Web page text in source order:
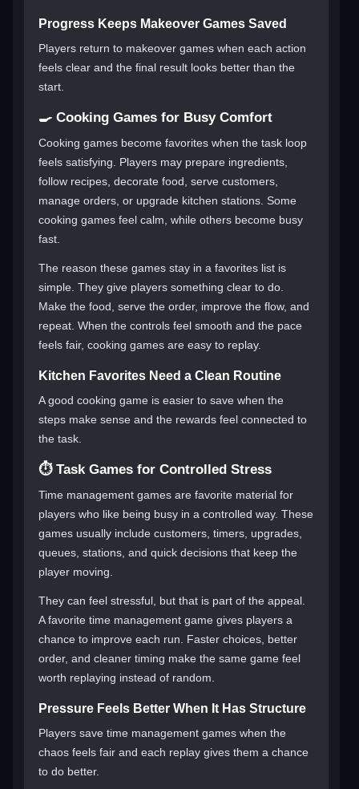
Progress Keeps Makeover Games Saved
Players return to makeover games when each action
feels clear and the final result looks better than the
start.
🍳 Cooking Games for Busy Comfort
Cooking games become favorites when the task loop
feels satisfying. Players may prepare ingredients,
follow recipes, decorate food, serve customers,
manage orders, or upgrade kitchen stations. Some
cooking games feel calm, while others become busy
fast.
The reason these games stay in a favorites list is
simple. They give players something clear to do.
Make the food, serve the order, improve the flow, and
repeat. When the controls feel smooth and the pace
feels fair, cooking games are easy to replay.
Kitchen Favorites Need a Clean Routine
A good cooking game is easier to save when the
steps make sense and the rewards feel connected to
the task.
⏱️ Task Games for Controlled Stress
Time management games are favorite material for
players who like being busy in a controlled way. These
games usually include customers, timers, upgrades,
queues, stations, and quick decisions that keep the
player moving.
They can feel stressful, but that is part of the appeal.
A favorite time management game gives players a
chance to improve each run. Faster choices, better
order, and cleaner timing make the same game feel
worth replaying instead of random.
Pressure Feels Better When It Has Structure
Players save time management games when the
chaos feels fair and each replay gives them a chance
to do better.